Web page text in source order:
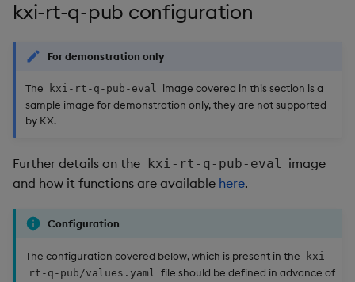
kxi-rt-q-pub configuration
For demonstration only
The kxi-rt-q-pub-eval image covered in this section is a
sample image for demonstration only, they are not supported
by KX.
Further details on the kxi-rt-q-pub-eval image
and how it functions are available here.
Configuration
The configuration covered below, which is present in the
kxi-
rt-q-pub/values.yaml file should be defined in advance of